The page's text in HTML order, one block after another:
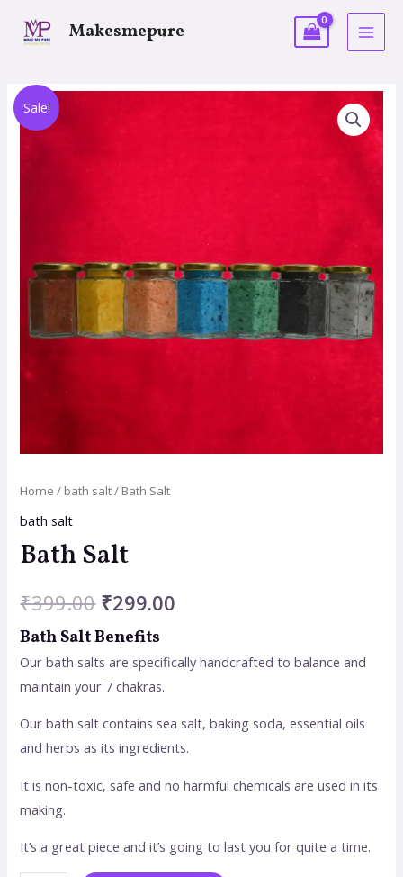
Makesmepure
Sale!
Home / bath salt/ Bath Salt
bath salt
Bath Salt
₹399.00 ₹299.00
Bath Salt Benefits
Our bath salts are specifically handcrafted to balance and
maintain your 7 chakras.
Our bath salt contains sea salt, baking soda, essential oils
and herbs as its ingredients.
It is non-toxic, safe and no harmful chemicals are used in its
making.
It’s a great piece and it’s going to last you for quite a time.